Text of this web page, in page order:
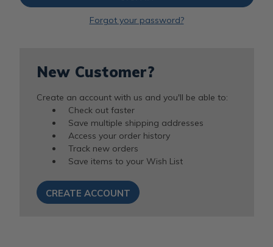
Forgot your password?
New Customer?
Create an account with us and you'll be able to:
Check out faster
Save multiple shipping addresses
Access your order history
Track new orders
Save items to your Wish List
CREATE ACCOUNT